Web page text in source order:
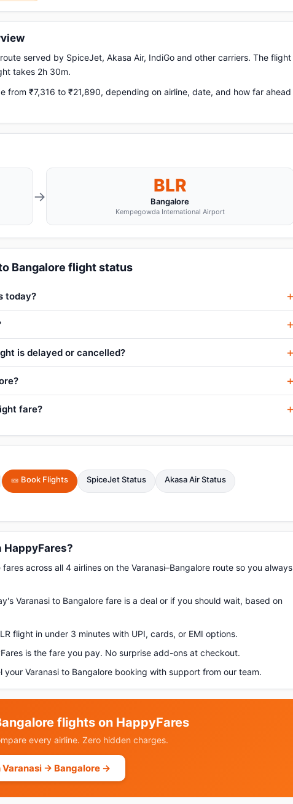
served by SpiceJet, Akasa Air, IndiGo and other carriers. The flight
takes 2h 30m.
from ₹7,316 to ₹21,890, depending on airline, date, and how far ahead
→
BLR
Bangalore
Kempegowda International Airport
Bangalore flight status
today?
is delayed or cancelled?
fare?
🎫 Book Flights SpiceJet Status Akasa Air Status
across all 4 airlines on the Varanasi–Bangalore route so you always
Varanasi to Bangalore fare is a deal or if you should wait, based on
flight in under 3 minutes with UPI, cards, or EMI options.
is the fare you pay. No surprise add-ons at checkout.
Varanasi to Bangalore booking with support from our team.
flights on HappyFares
every airline. Zero hidden charges.
Varanasi → Bangalore →